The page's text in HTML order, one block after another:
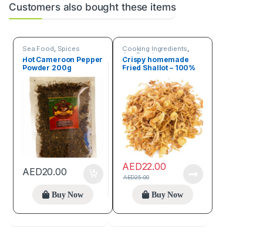
Customers also bought these items
Sea Food, Spices
Hot Cameroon Pepper
Powder 200g
AED20.00
Buy Now
Cooking Ingredients,
Sea Food
Crispy homemade
Fried Shallot – 100%
AED22.00
AED25.00
Buy Now